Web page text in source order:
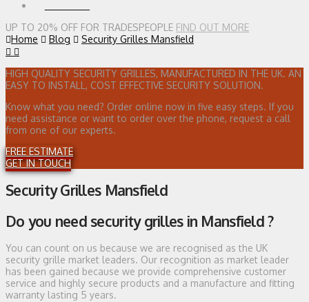
UP TO 20% OFF FOR TRADESPEOPLE FIND OUT MORE
Home
Blog Security Grilles Mansfield
HIGH QUALITY SECURITY GRILLES, MANUFACTURED IN THE UK. AN
EASY TO INSTALL, COST EFFECTIVE SECURITY SOLUTION.
Know what you need? Order online now in five easy steps. If you
need assistance or want to order over the phone, request a call
from one of our experts.
FREE ESTIMATE
GET IN TOUCH
Security Grilles Mansfield
Do you need security grilles in Mansfield ?
You can count on us because we are recognised as the UK
security grille market leaders. Our recognition as market leader
has been gained because we provide comprehensive customer
service and highly secure products and a manufacture and fitting
warranty lasting 5 years.